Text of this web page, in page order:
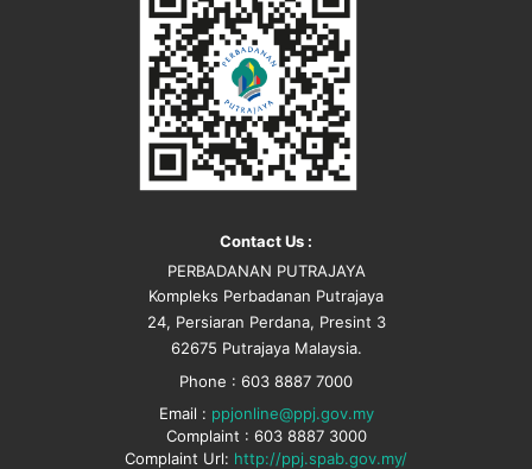
Contact Us :
PERBADANAN PUTRAJAYA
Kompleks Perbadanan Putrajaya
24, Persiaran Perdana, Presint 3
62675 Putrajaya Malaysia.
Phone : 603 8887 7000
Email : ppjonline@ppj.gov.my
Complaint : 603 8887 3000
Complaint Url: http://ppj.spab.gov.my/